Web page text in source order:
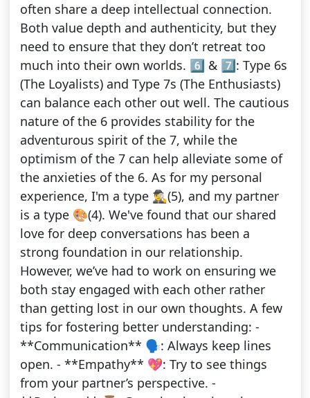
often share a deep intellectual connection.
Both value depth and authenticity, but they
need to ensure that they don’t retreat too
much into their own worlds. 6️⃣ & 7️⃣: Type 6s
(The Loyalists) and Type 7s (The Enthusiasts)
can balance each other out well. The cautious
nature of the 6 provides stability for the
adventurous spirit of the 7, while the
optimism of the 7 can help alleviate some of
the anxieties of the 6. As for my personal
experience, I'm a type 🕵️‍♂️(5), and my partner
is a type 🎨(4). We've found that our shared
love for deep conversations has been a
strong foundation in our relationship.
However, we’ve had to work on ensuring we
both stay engaged with each other rather
than getting lost in our own thoughts. A few
tips for fostering better understanding: -
**Communication** 🗣️: Always keep lines
open. - **Empathy** 💖: Try to see things
from your partner’s perspective. -